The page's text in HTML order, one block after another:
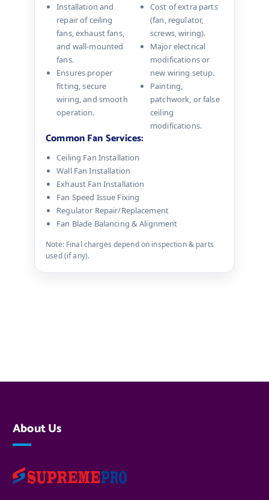
Installation and
repair of ceiling
fans, exhaust fans,
and wall-mounted
fans.
Ensures proper
fitting, secure
wiring, and smooth
operation.
Cost of extra parts
(fan, regulator,
screws, wiring).
Major electrical
modifications or
new wiring setup.
Painting,
patchwork, or false
ceiling
modifications.
Common Fan Services:
Ceiling Fan Installation
Wall Fan Installation
Exhaust Fan Installation
Fan Speed Issue Fixing
Regulator Repair/Replacement
Fan Blade Balancing & Alignment
Note: Final charges depend on inspection & parts
used (if any).
About Us